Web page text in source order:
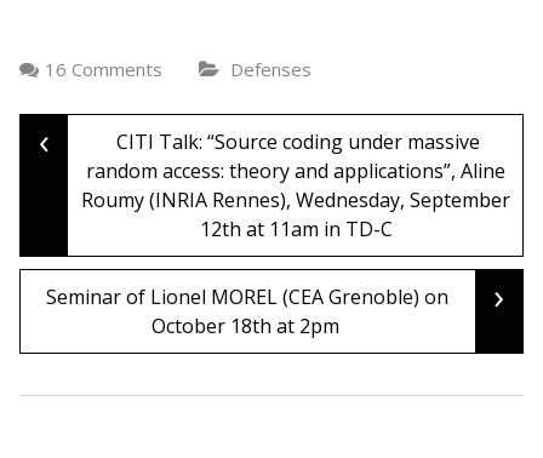
16 Comments Defenses
Post
navigation
‹
CITI Talk: “Source coding under massive
random access: theory and applications”, Aline
Roumy (INRIA Rennes), Wednesday, September
12th at 11am in TD-C
Seminar of Lionel MOREL (CEA Grenoble) on
October 18th at 2pm
›